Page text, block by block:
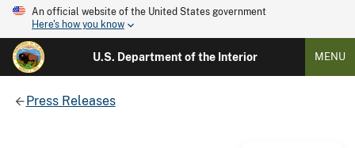
An official website of the United States government
Here's how you know
U.S. Department of the Interior MENU
Press Releases